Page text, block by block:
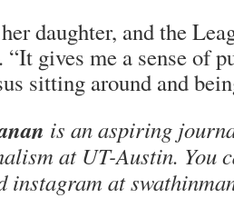
daughter, and the
gives me a sense of
sitting around and
is an aspiring
at UT-Austin. You
instagram at